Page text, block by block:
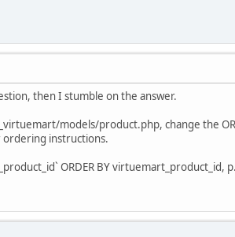
then I stumble on the answer.
models/product.php, change the
ordering instructions.
ORDER BY virtuemart_product_id,